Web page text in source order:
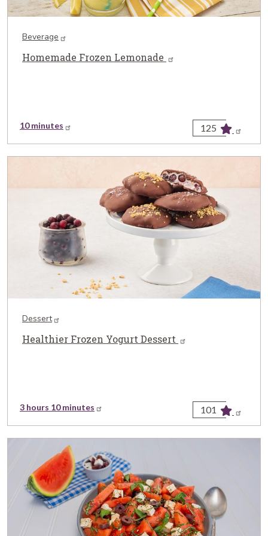
Beverage
Homemade Frozen Lemonade
125
10 minutes
Dessert
Healthier Frozen Yogurt Dessert
101
3 hours 10 minutes